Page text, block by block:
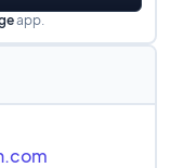
app.